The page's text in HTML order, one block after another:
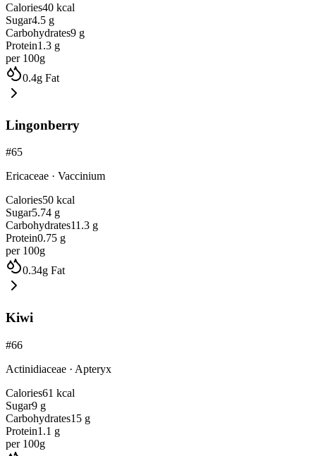
Calories40 kcal
Sugar4.5 g
Carbohydrates9 g
Protein1.3 g
per 100g
0.4g Fat
Lingonberry
#65
Ericaceae · Vaccinium
Calories50 kcal
Sugar5.74 g
Carbohydrates11.3 g
Protein0.75 g
per 100g
0.34g Fat
Kiwi
#66
Actinidiaceae · Apteryx
Calories61 kcal
Sugar9 g
Carbohydrates15 g
Protein1.1 g
per 100g